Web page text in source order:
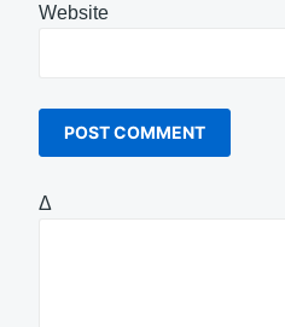
Website
Δ